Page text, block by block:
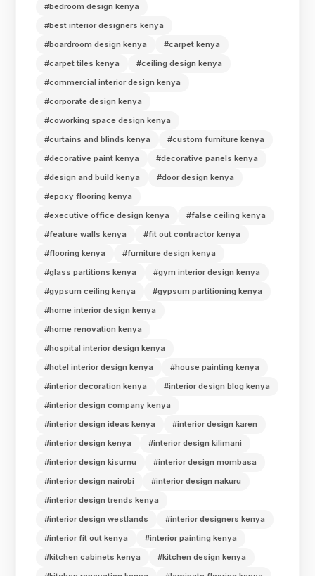
#bedroom design kenya
#best interior designers kenya
#boardroom design kenya
#carpet kenya
#carpet tiles kenya
#ceiling design kenya
#commercial interior design kenya
#corporate design kenya
#coworking space design kenya
#curtains and blinds kenya
#custom furniture kenya
#decorative paint kenya
#decorative panels kenya
#design and build kenya
#door design kenya
#epoxy flooring kenya
#executive office design kenya
#false ceiling kenya
#feature walls kenya
#fit out contractor kenya
#flooring kenya
#furniture design kenya
#glass partitions kenya
#gym interior design kenya
#gypsum ceiling kenya
#gypsum partitioning kenya
#home interior design kenya
#home renovation kenya
#hospital interior design kenya
#hotel interior design kenya
#house painting kenya
#interior decoration kenya
#interior design blog kenya
#interior design company kenya
#interior design ideas kenya
#interior design karen
#interior design kenya
#interior design kilimani
#interior design kisumu
#interior design mombasa
#interior design nairobi
#interior design nakuru
#interior design trends kenya
#interior design westlands
#interior designers kenya
#interior fit out kenya
#interior painting kenya
#kitchen cabinets kenya
#kitchen design kenya